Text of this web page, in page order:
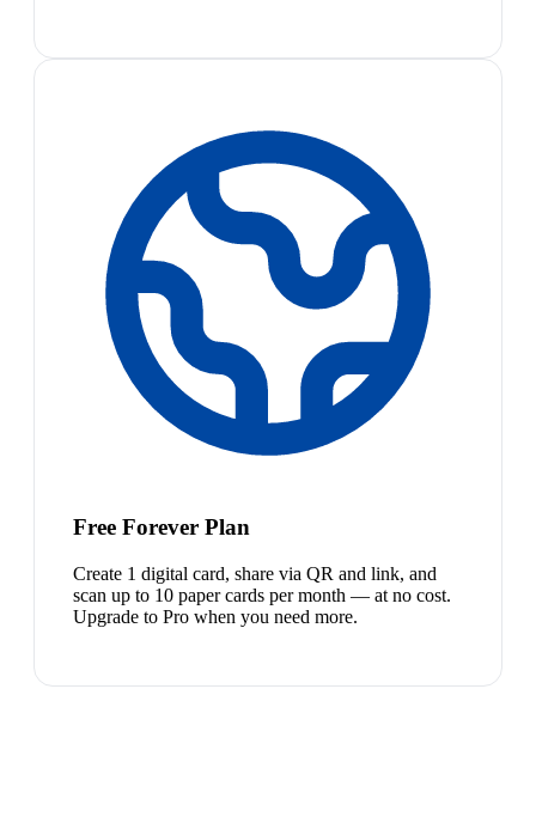
Free Forever Plan
Create 1 digital card, share via QR and link, and
scan up to 10 paper cards per month — at no cost.
Upgrade to Pro when you need more.